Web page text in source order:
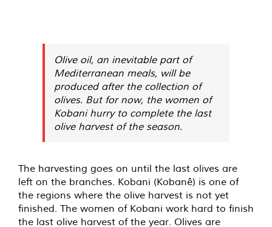
Olive oil, an inevitable part of
Mediterranean meals, will be
produced after the collection of
olives. But for now, the women of
Kobani hurry to complete the last
olive harvest of the season.
The harvesting goes on until the last olives are
left on the branches. Kobani (Kobanê) is one of
the regions where the olive harvest is not yet
finished. The women of Kobani work hard to finish
the last olive harvest of the year. Olives are